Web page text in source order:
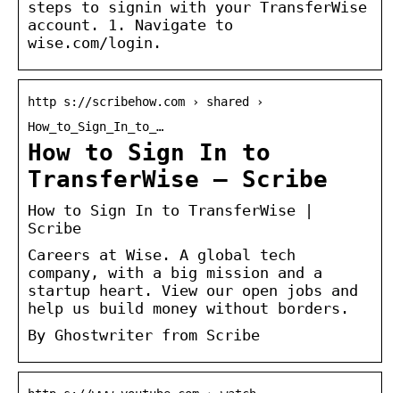
steps to signin with your TransferWise
account. 1. Navigate to
wise.com/login.
http s://scribehow.com › shared ›
How_to_Sign_In_to_…
How to Sign In to
TransferWise – Scribe
How to Sign In to TransferWise |
Scribe
Careers at Wise. A global tech
company, with a big mission and a
startup heart. View our open jobs and
help us build money without borders.
By Ghostwriter from Scribe